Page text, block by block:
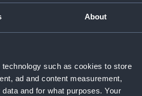
About
such as cookies to store
ad and content measurement,
and for what purposes. Your